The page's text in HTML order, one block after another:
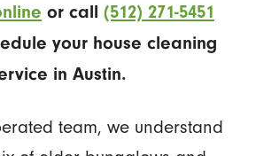
or call (512) 271-5451
your house cleaning
in Austin.
team, we understand